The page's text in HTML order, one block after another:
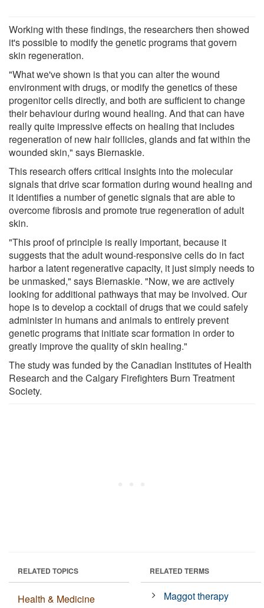
Working with these findings, the researchers then showed
it's possible to modify the genetic programs that govern
skin regeneration.
"What we've shown is that you can alter the wound
environment with drugs, or modify the genetics of these
progenitor cells directly, and both are sufficient to change
their behaviour during wound healing. And that can have
really quite impressive effects on healing that includes
regeneration of new hair follicles, glands and fat within the
wounded skin," says Biernaskie.
This research offers critical insights into the molecular
signals that drive scar formation during wound healing and
it identifies a number of genetic signals that are able to
overcome fibrosis and promote true regeneration of adult
skin.
"This proof of principle is really important, because it
suggests that the adult wound-responsive cells do in fact
harbor a latent regenerative capacity, it just simply needs to
be unmasked," says Biernaskie. "Now, we are actively
looking for additional pathways that may be involved. Our
hope is to develop a cocktail of drugs that we could safely
administer in humans and animals to entirely prevent
genetic programs that initiate scar formation in order to
greatly improve the quality of skin healing."
The study was funded by the Canadian Institutes of Health
Research and the Calgary Firefighters Burn Treatment
Society.
RELATED TOPICS
Health & Medicine
RELATED TERMS
Maggot therapy